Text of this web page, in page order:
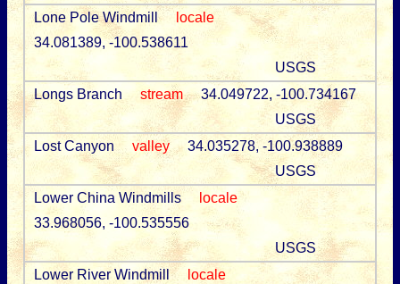
Lone Pole Windmill
locale
34.081389, -100.538611
USGS
Longs Branch
stream
34.049722, -100.734167
USGS
Lost Canyon
valley
34.035278, -100.938889
USGS
Lower China Windmills
locale
33.968056, -100.535556
USGS
Lower River Windmill
locale